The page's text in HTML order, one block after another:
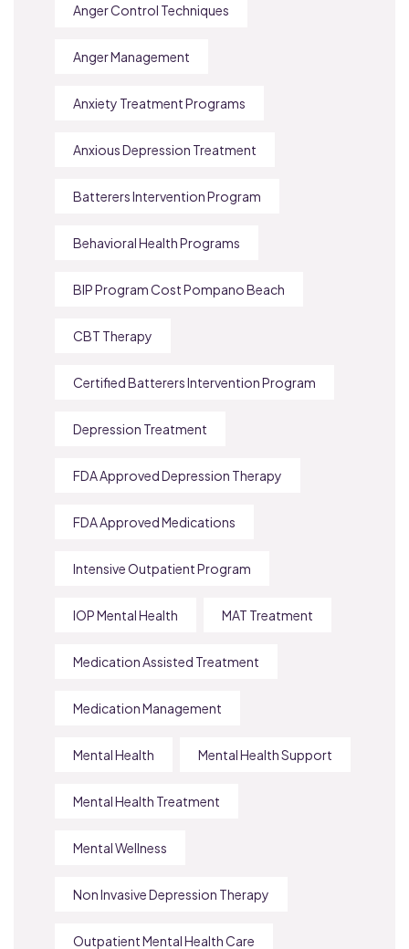
Anger Control Techniques
Anger Management
Anxiety Treatment Programs
Anxious Depression Treatment
Batterers Intervention Program
Behavioral Health Programs
BIP Program Cost Pompano Beach
CBT Therapy
Certified Batterers Intervention Program
Depression Treatment
FDA Approved Depression Therapy
FDA Approved Medications
Intensive Outpatient Program
IOP Mental Health MAT Treatment
Medication Assisted Treatment
Medication Management
Mental Health Mental Health Support
Mental Health Treatment
Mental Wellness
Non Invasive Depression Therapy
Outpatient Mental Health Care